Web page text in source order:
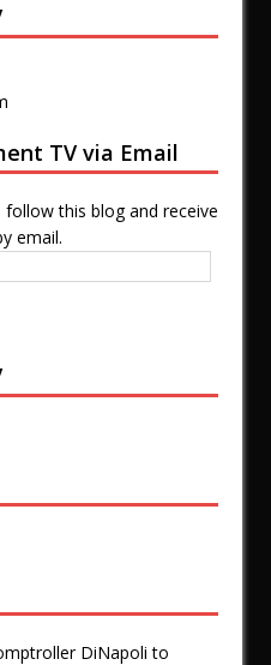
TV via Email
this blog and receive
email.
DiNapoli to